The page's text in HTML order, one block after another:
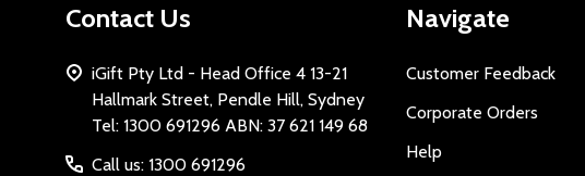
Contact Us
iGift Pty Ltd - Head Office 4 13-21
Hallmark Street, Pendle Hill, Sydney
Tel: 1300 691296 ABN: 37 621 149 68
Call us: 1300 691296
Navigate
Customer Feedback
Corporate Orders
Help